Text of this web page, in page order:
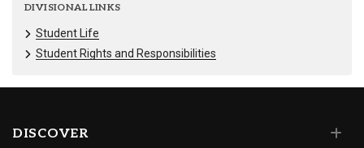
DIVISIONAL LINKS
Student Life
Student Rights and Responsibilities
DISCOVER